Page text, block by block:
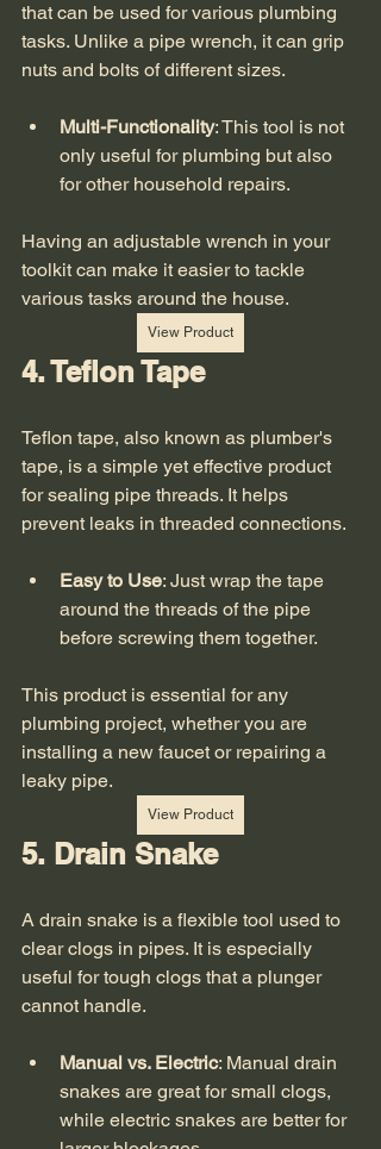
that can be used for various plumbing
tasks. Unlike a pipe wrench, it can grip
nuts and bolts of different sizes.
Multi-Functionality: This tool is not
only useful for plumbing but also
for other household repairs.
Having an adjustable wrench in your
toolkit can make it easier to tackle
various tasks around the house.
View Product
4. Teflon Tape
Teflon tape, also known as plumber's
tape, is a simple yet effective product
for sealing pipe threads. It helps
prevent leaks in threaded connections.
Easy to Use: Just wrap the tape
around the threads of the pipe
before screwing them together.
This product is essential for any
plumbing project, whether you are
installing a new faucet or repairing a
leaky pipe.
View Product
5. Drain Snake
A drain snake is a flexible tool used to
clear clogs in pipes. It is especially
useful for tough clogs that a plunger
cannot handle.
Manual vs. Electric: Manual drain
snakes are great for small clogs,
while electric snakes are better for